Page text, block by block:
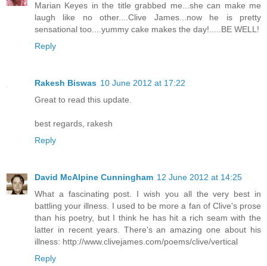
Marian Keyes in the title grabbed me...she can make me
laugh like no other....Clive James...now he is pretty
sensational too....yummy cake makes the day!.....BE WELL!
Reply
Rakesh Biswas 10 June 2012 at 17:22
Great to read this update.
best regards, rakesh
Reply
David McAlpine Cunningham 12 June 2012 at 14:25
What a fascinating post. I wish you all the very best in
battling your illness. I used to be more a fan of Clive's prose
than his poetry, but I think he has hit a rich seam with the
latter in recent years. There's an amazing one about his
illness: http://www.clivejames.com/poems/clive/vertical
Reply